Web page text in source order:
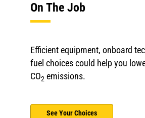
On The Job
Efficient equipment, onboard
fuel choices could help you
CO2 emissions.
See Your Choices